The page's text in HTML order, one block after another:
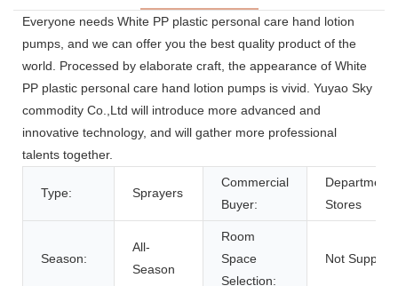
Everyone needs White PP plastic personal care hand lotion
pumps, and we can offer you the best quality product of the
world. Processed by elaborate craft, the appearance of White
PP plastic personal care hand lotion pumps is vivid. Yuyao Sky
commodity Co.,Ltd will introduce more advanced and
innovative technology, and will gather more professional
talents together.
Type: Sprayers
Commercial
Buyer:
Department
Stores
Season:
All-
Season
Room
Space
Selection:
Not Support